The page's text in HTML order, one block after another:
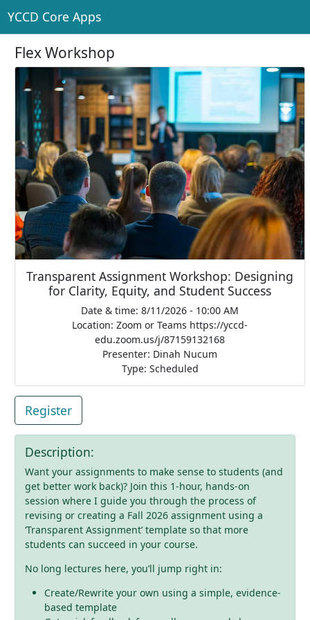
YCCD Core Apps
Flex Workshop
Transparent Assignment Workshop: Designing
for Clarity, Equity, and Student Success
Date & time: 8/11/2026 - 10:00 AM
Location: Zoom or Teams https://yccd-
edu.zoom.us/j/87159132168
Presenter: Dinah Nucum
Type: Scheduled
Register
Description:
Want your assignments to make sense to students (and
get better work back)? Join this 1-hour, hands-on
session where I guide you through the process of
revising or creating a Fall 2026 assignment using a
‘Transparent Assignment’ template so that more
students can succeed in your course.
No long lectures here, you’ll jump right in:
Create/Rewrite your own using a simple, evidence-
based template